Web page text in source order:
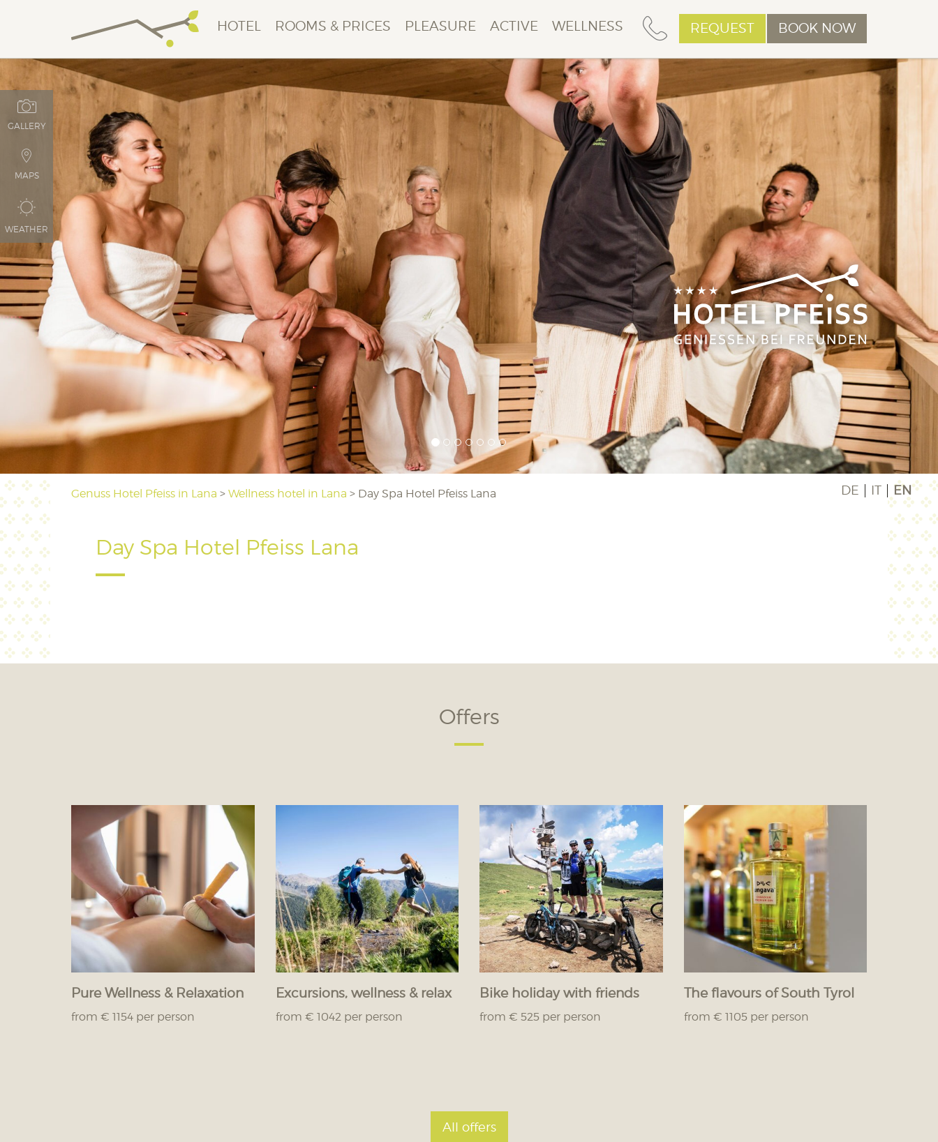
HOTEL ROOMS & PRICES PLEASURE ACTIVE WELLNESS REQUEST BOOK NOW
DE IT EN
Genuss Hotel Pfeiss in Lana > Wellness hotel in Lana > Day Spa Hotel Pfeiss Lana
Day Spa Hotel Pfeiss Lana
Offers
Pure Wellness & Relaxation
from € 1154 per person
Excursions, wellness & relax
from € 1042 per person
Bike holiday with friends
from € 525 per person
The flavours of South Tyrol
from € 1105 per person
All offers
GALLERY
MAPS
WEATHER